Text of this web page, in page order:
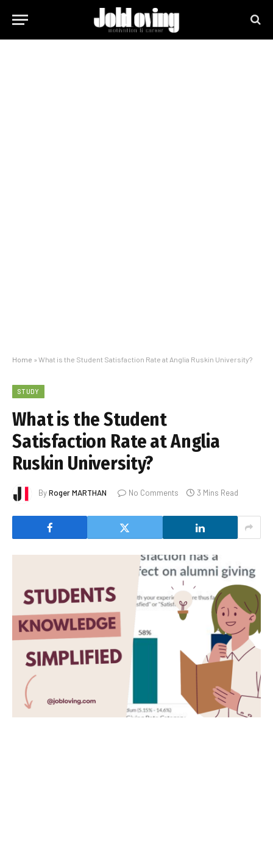
Home » What is the Student Satisfaction Rate at Anglia Ruskin University?
STUDY
What is the Student
Satisfaction Rate at Anglia
Ruskin University?
ByRoger MARTHAN No Comments 3 Mins Read